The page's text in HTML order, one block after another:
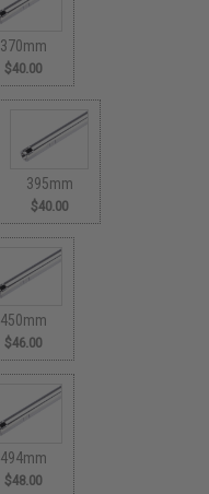
370mm
$40.00
395mm
$40.00
450mm
$46.00
494mm
$48.00